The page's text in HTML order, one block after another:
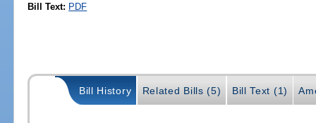
Bill Text: PDF
Bill History Related Bills (5) Bill Text (1)